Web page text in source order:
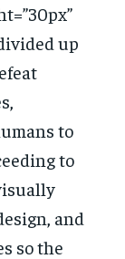
up
to
to
and
so the